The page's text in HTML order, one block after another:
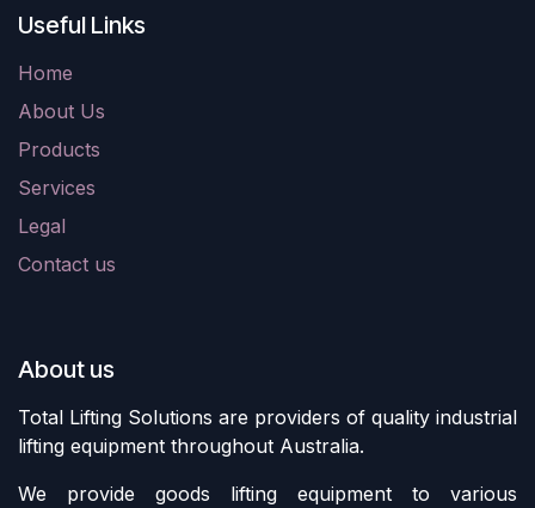
Useful Links
Home
About Us
Products
Services
Legal
Contact us
About us
Total Lifting Solutions are providers of quality industrial
lifting equipment throughout Australia.
We provide goods lifting equipment to various